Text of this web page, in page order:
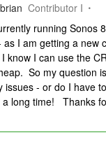
Contributor I
running Sonos
as I am getting a new
I can use the
So my question
issues - or do I have
a long time! Thanks